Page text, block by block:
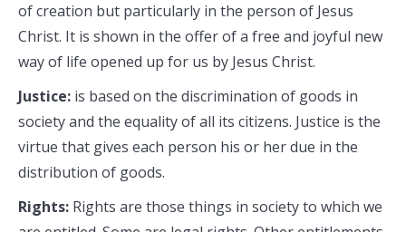
of creation but particularly in the person of Jesus
Christ. It is shown in the offer of a free and joyful new
way of life opened up for us by Jesus Christ.
Justice: is based on the discrimination of goods in
society and the equality of all its citizens. Justice is the
virtue that gives each person his or her due in the
distribution of goods.
Rights: Rights are those things in society to which we